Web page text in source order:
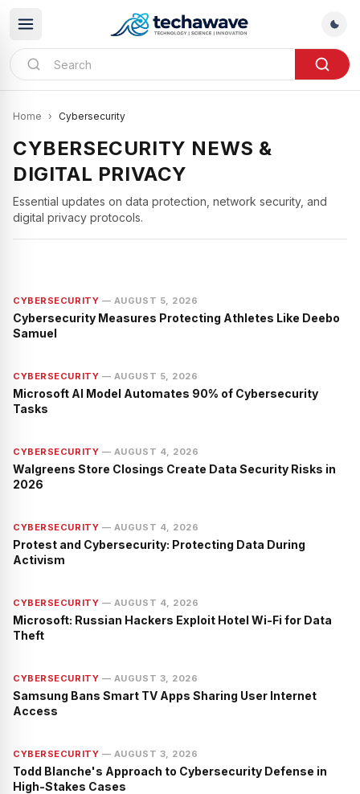
Home › Cybersecurity
CYBERSECURITY NEWS &
DIGITAL PRIVACY
Essential updates on data protection, network security, and
digital privacy protocols.
Judge Ana Reyes TPS Case:
CYBERSECURITY — AUGUST 5, 2026
Cybersecurity Measures Protecting Athletes Like Deebo
Samuel
CYBERSECURITY — AUGUST 5, 2026
Microsoft AI Model Automates 90% of Cybersecurity
Tasks
CYBERSECURITY — AUGUST 4, 2026
Walgreens Store Closings Create Data Security Risks in
2026
CYBERSECURITY — AUGUST 4, 2026
Protest and Cybersecurity: Protecting Data During
Activism
CYBERSECURITY — AUGUST 4, 2026
Microsoft: Russian Hackers Exploit Hotel Wi-Fi for Data
Theft
CYBERSECURITY — AUGUST 3, 2026
Samsung Bans Smart TV Apps Sharing User Internet
Access
CYBERSECURITY — AUGUST 3, 2026
Todd Blanche's Approach to Cybersecurity Defense in
High-Stakes Cases